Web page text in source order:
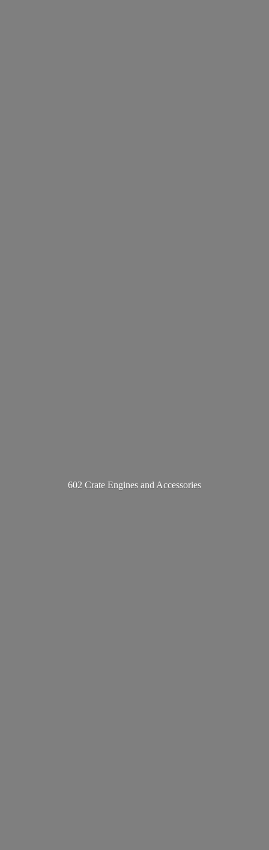
602 Crate Engines and Accessories